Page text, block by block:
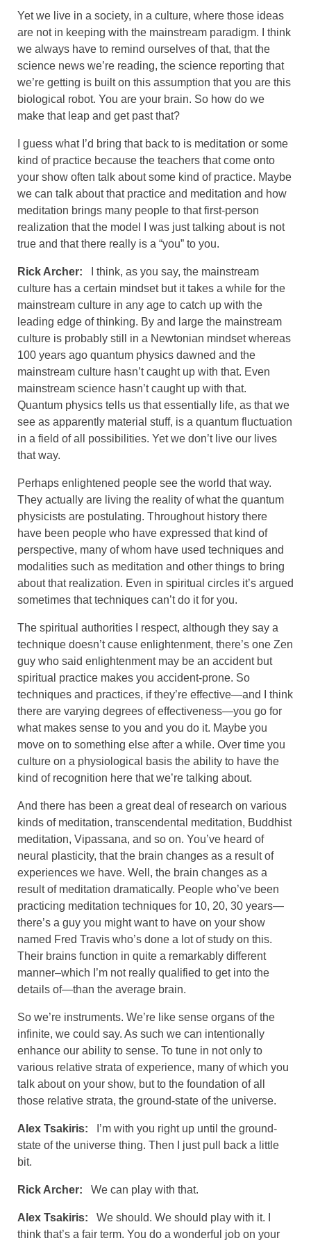
Yet we live in a society, in a culture, where those ideas
are not in keeping with the mainstream paradigm. I think
we always have to remind ourselves of that, that the
science news we’re reading, the science reporting that
we’re getting is built on this assumption that you are this
biological robot. You are your brain. So how do we
make that leap and get past that?
I guess what I’d bring that back to is meditation or some
kind of practice because the teachers that come onto
your show often talk about some kind of practice. Maybe
we can talk about that practice and meditation and how
meditation brings many people to that first-person
realization that the model I was just talking about is not
true and that there really is a “you” to you.
Rick Archer: I think, as you say, the mainstream
culture has a certain mindset but it takes a while for the
mainstream culture in any age to catch up with the
leading edge of thinking. By and large the mainstream
culture is probably still in a Newtonian mindset whereas
100 years ago quantum physics dawned and the
mainstream culture hasn’t caught up with that. Even
mainstream science hasn’t caught up with that.
Quantum physics tells us that essentially life, as that we
see as apparently material stuff, is a quantum fluctuation
in a field of all possibilities. Yet we don’t live our lives
that way.
Perhaps enlightened people see the world that way.
They actually are living the reality of what the quantum
physicists are postulating. Throughout history there
have been people who have expressed that kind of
perspective, many of whom have used techniques and
modalities such as meditation and other things to bring
about that realization. Even in spiritual circles it’s argued
sometimes that techniques can’t do it for you.
The spiritual authorities I respect, although they say a
technique doesn’t cause enlightenment, there’s one Zen
guy who said enlightenment may be an accident but
spiritual practice makes you accident-prone. So
techniques and practices, if they’re effective—and I think
there are varying degrees of effectiveness—you go for
what makes sense to you and you do it. Maybe you
move on to something else after a while. Over time you
culture on a physiological basis the ability to have the
kind of recognition here that we’re talking about.
And there has been a great deal of research on various
kinds of meditation, transcendental meditation, Buddhist
meditation, Vipassana, and so on. You’ve heard of
neural plasticity, that the brain changes as a result of
experiences we have. Well, the brain changes as a
result of meditation dramatically. People who’ve been
practicing meditation techniques for 10, 20, 30 years—
there’s a guy you might want to have on your show
named Fred Travis who’s done a lot of study on this.
Their brains function in quite a remarkably different
manner–which I’m not really qualified to get into the
details of—than the average brain.
So we’re instruments. We’re like sense organs of the
infinite, we could say. As such we can intentionally
enhance our ability to sense. To tune in not only to
various relative strata of experience, many of which you
talk about on your show, but to the foundation of all
those relative strata, the ground-state of the universe.
Alex Tsakiris: I’m with you right up until the ground-
state of the universe thing. Then I just pull back a little
bit.
Rick Archer: We can play with that.
Alex Tsakiris: We should. We should play with it. I
think that’s a fair term. You do a wonderful job on your